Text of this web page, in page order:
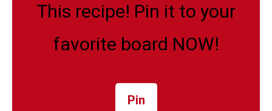
This recipe! Pin it to your
favorite board NOW!
Pin